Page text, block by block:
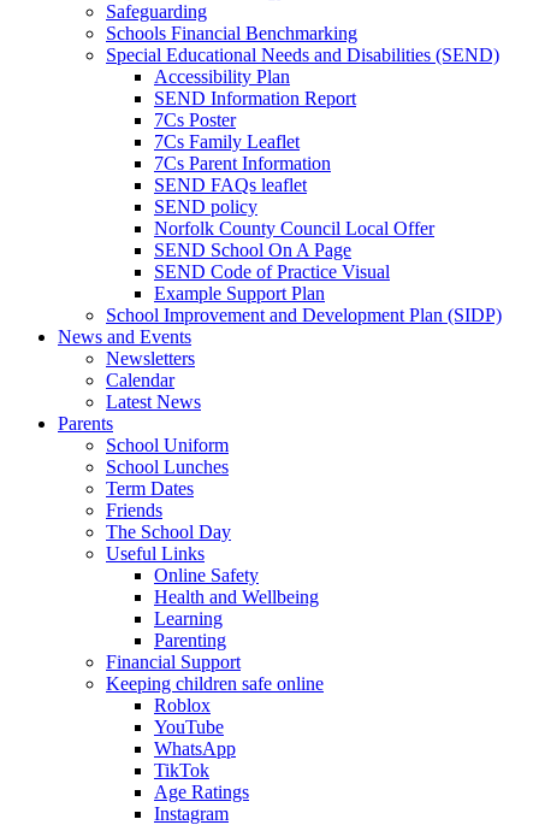
Safeguarding
Schools Financial Benchmarking
Special Educational Needs and Disabilities (SEND)
Accessibility Plan
SEND Information Report
7Cs Poster
7Cs Family Leaflet
7Cs Parent Information
SEND FAQs leaflet
SEND policy
Norfolk County Council Local Offer
SEND School On A Page
SEND Code of Practice Visual
Example Support Plan
School Improvement and Development Plan (SIDP)
News and Events
Newsletters
Calendar
Latest News
Parents
School Uniform
School Lunches
Term Dates
Friends
The School Day
Useful Links
Online Safety
Health and Wellbeing
Learning
Parenting
Financial Support
Keeping children safe online
Roblox
YouTube
WhatsApp
TikTok
Age Ratings
Instagram